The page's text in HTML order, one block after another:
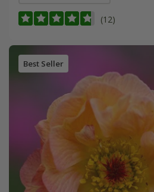
(12)
Best Seller